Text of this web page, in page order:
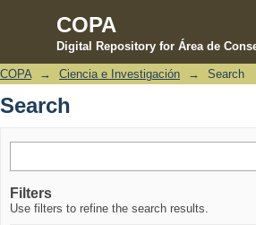
COPA
Digital Repository for Área de
Search
COPA → Ciencia e Investigación → Search
Search
Filters
Use filters to refine the search results.